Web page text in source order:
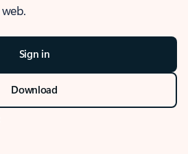
Sign in
Download